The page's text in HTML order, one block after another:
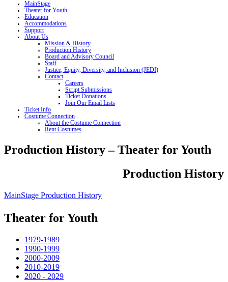
MainStage
Theater for Youth
Education
Accommodations
Support
About Us
Mission & History
Production History
Board and Advisory Council
Staff
Justice, Equity, Diversity, and Inclusion (JEDI)
Contact
Careers
Script Submissions
Ticket Donations
Join Our Email Lists
Ticket Info
Costume Connection
About the Costume Connection
Rent Costumes
Production History – Theater for Youth
Production History
MainStage Production History
Theater for Youth
1979-1989
1990-1999
2000-2009
2010-2019
2020 - 2029